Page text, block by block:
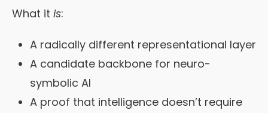
What it is:
A radically different representational layer
A candidate backbone for neuro-
symbolic AI
A proof that intelligence doesn’t require